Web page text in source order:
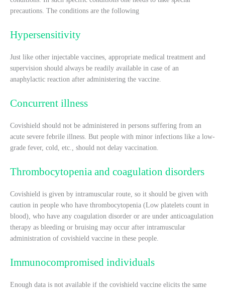
precautions. The conditions are the following
Hypersensitivity
Just like other injectable vaccines, appropriate medical treatment and
supervision should always be readily available in case of an
anaphylactic reaction after administering the vaccine.
Concurrent illness
Covishield should not be administered in persons suffering from an
acute severe febrile illness. But people with minor infections like a low-
grade fever, cold, etc., should not delay vaccination.
Thrombocytopenia and coagulation disorders
Covishield is given by intramuscular route, so it should be given with
caution in people who have thrombocytopenia (Low platelets count in
blood), who have any coagulation disorder or are under anticoagulation
therapy as bleeding or bruising may occur after intramuscular
administration of covishield vaccine in these people.
Immunocompromised individuals
Enough data is not available if the covishield vaccine elicits the same